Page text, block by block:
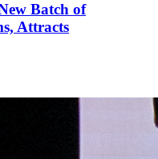
Batch of
Attracts